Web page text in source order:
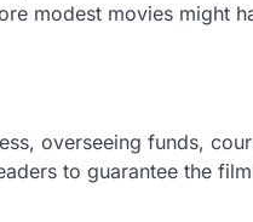
modest movies might
overseeing funds,
to guarantee the